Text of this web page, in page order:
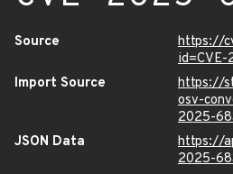
Source
https://
Import Source
https://
osv-
2025-
JSON Data
https://
2025-